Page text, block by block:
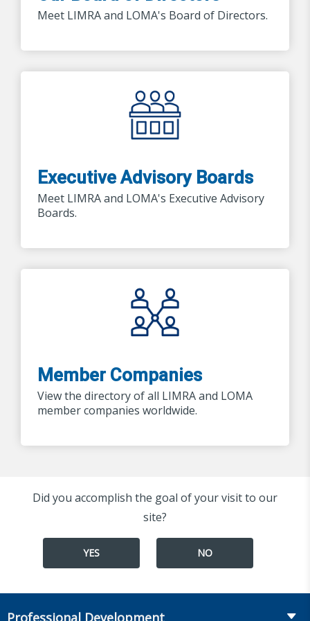
Meet LIMRA and LOMA's Board of Directors.
Executive Advisory Boards
Meet LIMRA and LOMA's Executive Advisory
Boards.
Member Companies
View the directory of all LIMRA and LOMA
member companies worldwide.
Did you accomplish the goal of your visit to our
site?
YES NO